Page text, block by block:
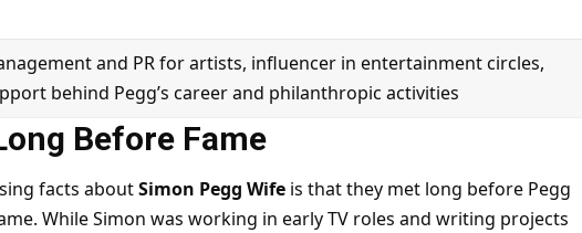
and PR for artists, influencer in entertainment circles,
behind Pegg’s career and philanthropic activities
Before Fame
facts aboutSimon Pegg Wifeis that they met long before Pegg
While Simon was working in early TV roles and writing projects